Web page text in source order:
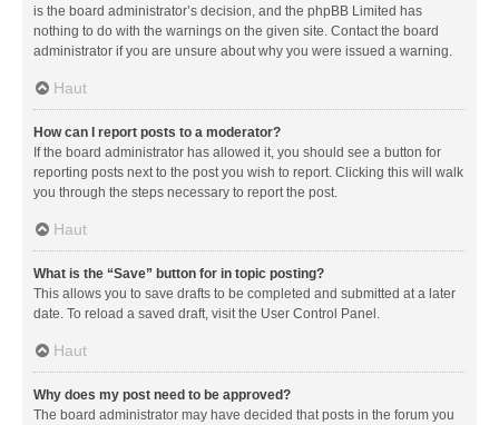
is the board administrator’s decision, and the phpBB Limited has
nothing to do with the warnings on the given site. Contact the board
administrator if you are unsure about why you were issued a warning.
Haut
How can I report posts to a moderator?
If the board administrator has allowed it, you should see a button for
reporting posts next to the post you wish to report. Clicking this will walk
you through the steps necessary to report the post.
Haut
What is the “Save” button for in topic posting?
This allows you to save drafts to be completed and submitted at a later
date. To reload a saved draft, visit the User Control Panel.
Haut
Why does my post need to be approved?
The board administrator may have decided that posts in the forum you